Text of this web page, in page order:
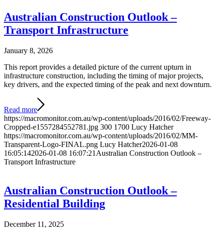
Australian Construction Outlook –
Transport Infrastructure
January 8, 2026
This report provides a detailed picture of the current upturn in
infrastructure construction, including the timing of major projects,
key drivers, and the expected timing of the peak and next downturn.
Read more
https://macromonitor.com.au/wp-content/uploads/2016/02/Freeway-
Cropped-e1557284552781.jpg 300 1700 Lucy Hatcher
https://macromonitor.com.au/wp-content/uploads/2016/02/MM-
Transparent-Logo-FINAL.png Lucy Hatcher2026-01-08
16:05:142026-01-08 16:07:21 Australian Construction Outlook –
Transport Infrastructure
Australian Construction Outlook –
Residential Building
December 11, 2025